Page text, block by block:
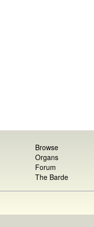
Browse
Organs
Forum
The Barde